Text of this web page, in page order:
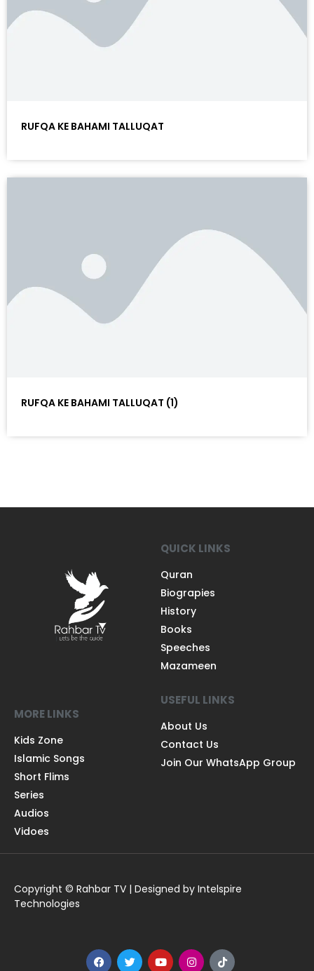
RUFQA KE BAHAMI TALLUQAT
RUFQA KE BAHAMI TALLUQAT (1)
QUICK LINKS
Quran
Biograpies
History
Books
Speeches
Mazameen
MORE LINKS
Kids Zone
Islamic Songs
Short Flims
Series
Audios
Vidoes
USEFUL LINKS
About Us
Contact Us
Join Our WhatsApp Group
Copyright © Rahbar TV | Designed by Intelspire
Technologies